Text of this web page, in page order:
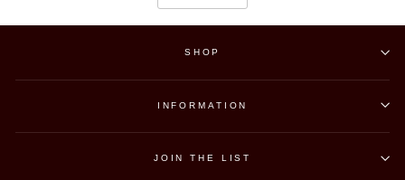
SHOP
INFORMATION
JOIN THE LIST